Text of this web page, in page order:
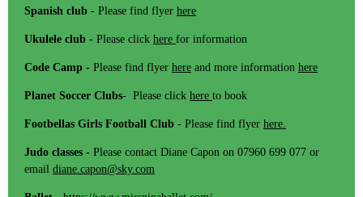
Spanish club - Please find flyer here
Ukulele club - Please click here for information
Code Camp - Please find flyer here and more information here
Planet Soccer Clubs- Please click here to book
Footbellas Girls Football Club - Please find flyer here.
Judo classes - Please contact Diane Capon on 07960 699 077 or
email diane.capon@sky.com